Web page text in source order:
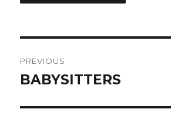
navigation
PREVIOUS
Previous
BABYSITTERS